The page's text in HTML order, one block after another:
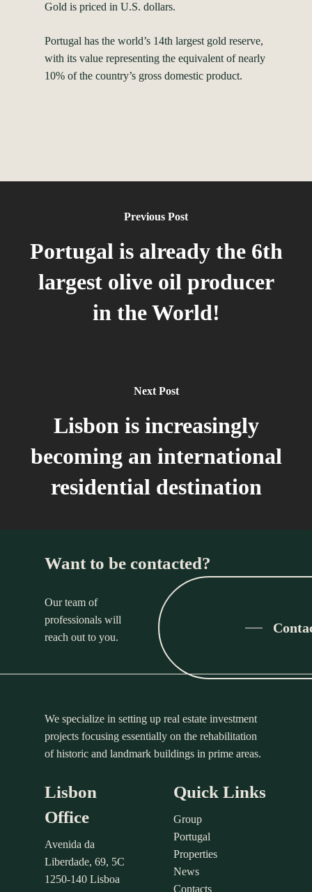
Gold is priced in U.S. dollars.
Portugal has the world’s 14th largest gold reserve,
with its value representing the equivalent of nearly
10% of the country’s gross domestic product.
Previous Post
Portugal is already the 6th
largest olive oil producer
in the World!
Next Post
Lisbon is increasingly
becoming an international
residential destination
Want to be contacted?
Our team of
professionals will
reach out to you.
We specialize in setting up real estate investment
projects focusing essentially on the rehabilitation
of historic and landmark buildings in prime areas.
Lisbon
Office
Avenida da
Liberdade, 69, 5C
1250-140 Lisboa
Quick Links
Group
Portugal
Properties
News
Contacts